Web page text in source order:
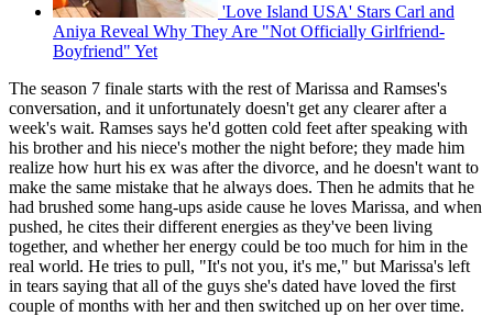
'Love Island USA' Stars Carl and
Aniya Reveal Why They Are "Not Officially Girlfriend-
Boyfriend" Yet
The season 7 finale starts with the rest of Marissa and Ramses's
conversation, and it unfortunately doesn't get any clearer after a
week's wait. Ramses says he'd gotten cold feet after speaking with
his brother and his niece's mother the night before; they made him
realize how hurt his ex was after the divorce, and he doesn't want to
make the same mistake that he always does. Then he admits that he
had brushed some hang-ups aside cause he loves Marissa, and when
pushed, he cites their different energies as they've been living
together, and whether her energy could be too much for him in the
real world. He tries to pull, "It's not you, it's me," but Marissa's left
in tears saying that all of the guys she's dated have loved the first
couple of months with her and then switched up on her over time.